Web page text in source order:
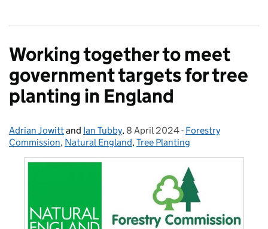
Working together to meet
government targets for tree
planting in England
Posted by:
Adrian Jowittand Ian Tubby, Posted on:
8 April 2024- Categories:
Forestry
Commission, Natural England,Tree Planting